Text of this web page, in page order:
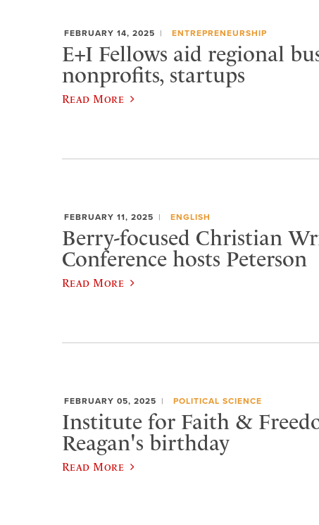
FEBRUARY 14, 2025 ENTREPRENEURSHIP
E+I Fellows aid regional
nonprofits, startups
Read More
FEBRUARY 11, 2025 ENGLISH
Berry-focused Christian
Conference hosts Peterson
Read More
FEBRUARY 05, 2025 POLITICAL SCIENCE
Institute for Faith &
Reagan's birthday
Read More